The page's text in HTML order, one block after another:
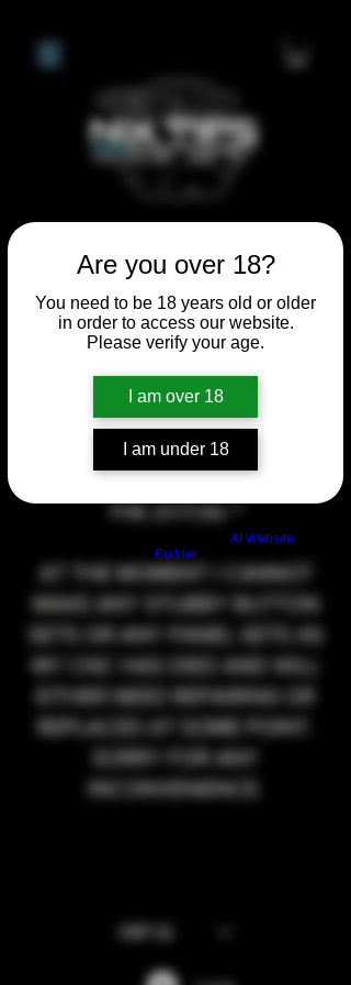
Are you over 18?
You need to be 18 years old or older
in order to access our website.
Please verify your age.
I am over 18
I am under 18
AI Website
Builder
**I WILL BE AWAY FROM 21ST
JULY 2026 UNTIL SEPTEMBER
1ST 2026, ANY CUSTOM
ORDERS MADE AFTER THE
10/7/26 I MAY NOT BE ABLE TO
COMPLETE UNTIL I RETURN. I
WILL BE ABLE TO SHIP
ANYTHING PRE MADE UP UNTIL
THE 21/7/26.**
AT THE MOMENT I CANNOT
MAKE ANY STUBBY BUTTON
SETS OR ANY PANEL SETS AS
MY CNC HAS DIED AND WILL
EITHER NEED REPAIRING OR
REPLACED AT SOME POINT.
SORRY FOR ANY
INCONVENIENCE.